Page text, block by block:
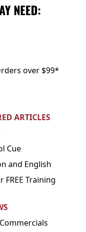
NEED:
over $99*
ARTICLES
Cue
and English
FREE Training